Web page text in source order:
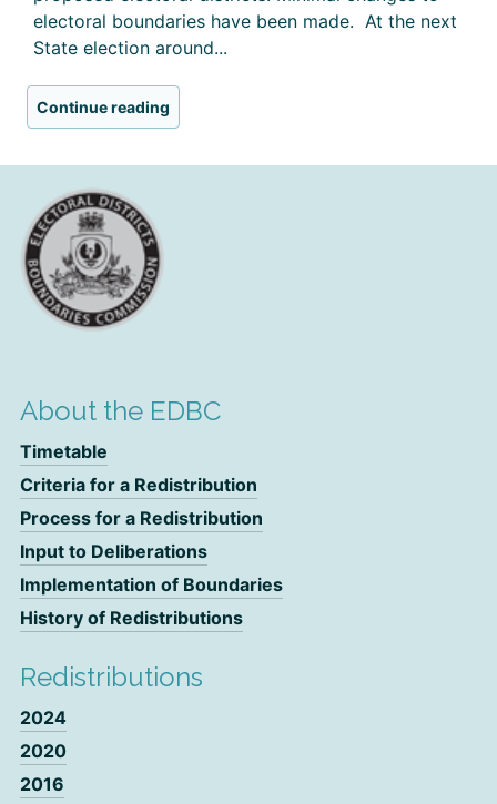
electoral boundaries have been made. At the next
State election around...
Continue reading
About the EDBC
Timetable
Criteria for a Redistribution
Process for a Redistribution
Input to Deliberations
Implementation of Boundaries
History of Redistributions
Redistributions
2024
2020
2016